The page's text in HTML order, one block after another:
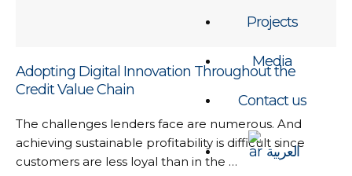
Projects
Media
Contact us
العربية
Adopting Digital Innovation Throughout the
Credit Value Chain
The challenges lenders face are numerous. And
achieving sustainable profitability is difficult since
customers are less loyal than in the …